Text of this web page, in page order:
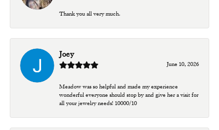
Thank you all very much.
Joey
June 10, 2026
Meadow was so helpful and made my experience
wonderful everyone should stop by and give her a visit for
all your jewelry needs! 10000/10